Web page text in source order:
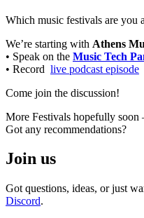
Which music festivals are you
We’re starting with Athens
• Speak on the Music Tech
• Record live podcast episode
Come join the discussion!
More Festivals hopefully soon
Got any recommendations?
Join us
Got questions, ideas, or just
Discord.